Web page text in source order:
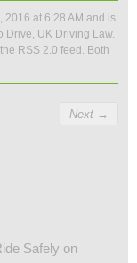
2016 at 6:28 AM and is
Drive, UK Driving Law.
RSS 2.0 feed. Both
Next →
Safely on